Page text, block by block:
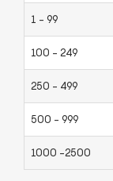
1 - 99
100 - 249
250 - 499
500 - 999
1000 -2500